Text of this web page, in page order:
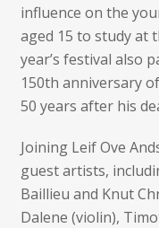
influence on the
aged 15 to study at
year’s festival also
150th anniversary
50 years after his
Joining Leif Ove
guest artists,
Baillieu and Knut
Dalene (violin),